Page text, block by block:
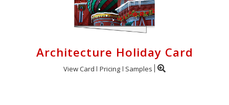
Architecture Holiday Card
View Card Pricing Samples